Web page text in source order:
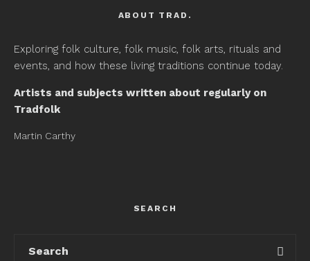
ABOUT TRAD.
Exploring folk culture, folk music, folk arts, rituals and
events, and how these living traditions continue today.
Artists and subjects written about regularly on
Tradfolk
Martin Carthy
SEARCH